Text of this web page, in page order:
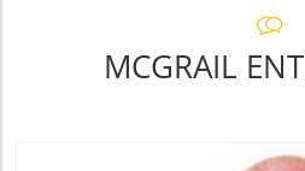
MCGRAIL